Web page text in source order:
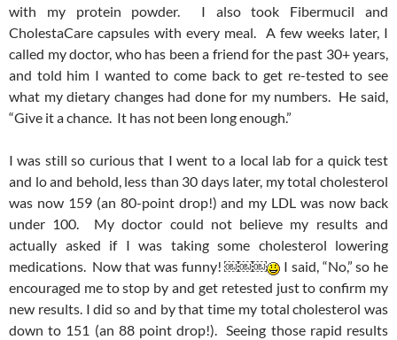
with my protein powder. I also took Fibermucil and
CholestaCare capsules with every meal. A few weeks later, I
called my doctor, who has been a friend for the past 30+ years,
and told him I wanted to come back to get re-tested to see
what my dietary changes had done for my numbers. He said,
“Give it a chance. It has not been long enough.”
I was still so curious that I went to a local lab for a quick test
and lo and behold, less than 30 days later, my total cholesterol
was now 159 (an 80-point drop!) and my LDL was now back
under 100. My doctor could not believe my results and
actually asked if I was taking some cholesterol lowering
medications. Now that was funny! ￼￼￼
I said, “No,” so he
encouraged me to stop by and get retested just to confirm my
new results. I did so and by that time my total cholesterol was
down to 151 (an 88 point drop!). Seeing those rapid results